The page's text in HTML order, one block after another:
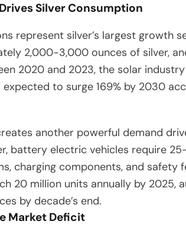
Silver Consumption
represent silver’s largest growth
2,000-3,000 ounces of silver,
2020 and 2023, the solar industry
to surge 169% by 2030
another powerful demand
battery electric vehicles require
charging components, and safety
20 million units annually by 2025,
by decade’s end.
Market Deficit